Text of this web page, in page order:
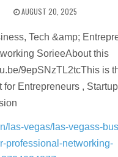
AUGUST 20, 2025
Tech &amp;
SorieeAbout this
9epSNzTL2tcThis is
for Entrepreneurs ,
las-vegas/las-vegass-
professional-networking-